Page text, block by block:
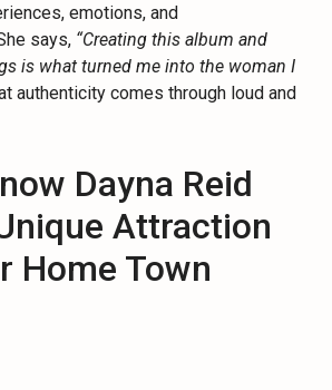
emotions, and
says, “Creating this album and
is what turned me into the woman I
authenticity comes through loud and
Dayna Reid
Attraction
Home Town